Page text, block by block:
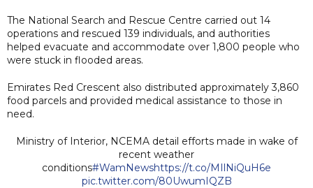
The National Search and Rescue Centre carried out 14
operations and rescued 139 individuals, and authorities
helped evacuate and accommodate over 1,800 people who
were stuck in flooded areas.
Emirates Red Crescent also distributed approximately 3,860
food parcels and provided medical assistance to those in
need.
Ministry of Interior, NCEMA detail efforts made in wake of
recent weather
conditions#WamNewshttps://t.co/MIlNiQuH6e
pic.twitter.com/80UwumIQZB